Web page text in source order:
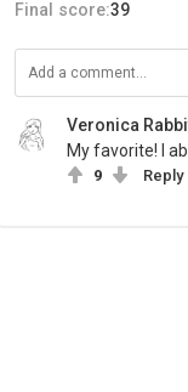
Final score:39
Veronica
My favorite! I
9 Reply